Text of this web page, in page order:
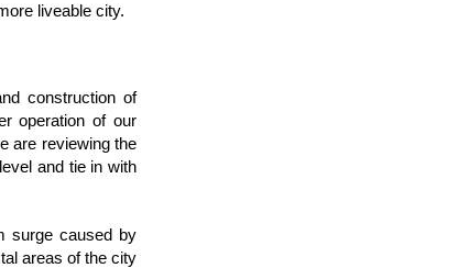
liveable city.
construction of
operation of our
are reviewing the
and tie in with
surge caused by
areas of the city